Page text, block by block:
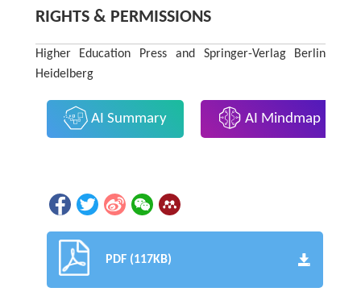
RIGHTS & PERMISSIONS
Higher Education Press and Springer-Verlag Berlin
Heidelberg
AI Summary AI Mindmap
PDF (117KB)